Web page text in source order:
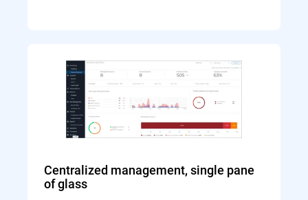
Centralized management, single pane
of glass